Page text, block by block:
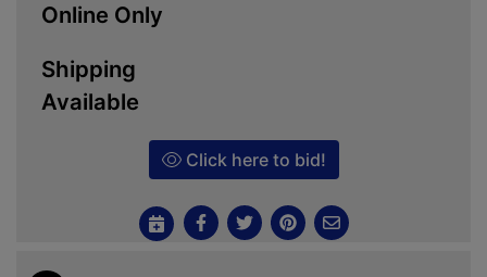
Online Only
Shipping
Available
Click here to bid!